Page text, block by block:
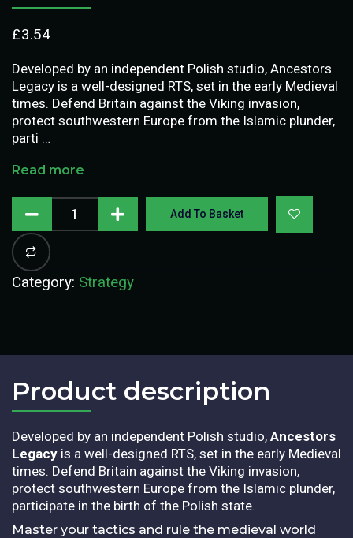
£3.54
Developed by an independent Polish studio, Ancestors
Legacy is a well-designed RTS, set in the early Medieval
times. Defend Britain against the Viking invasion,
protect southwestern Europe from the Islamic plunder,
parti …
Read more
Add To Basket
Category: Strategy
Product description​
Developed by an independent Polish studio, Ancestors
Legacy is a well-designed RTS, set in the early Medieval
times. Defend Britain against the Viking invasion,
protect southwestern Europe from the Islamic plunder,
participate in the birth of the Polish state.
Master your tactics and rule the medieval world